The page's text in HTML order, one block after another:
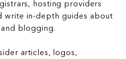
hosting providers
write in-depth guides about
blogging.
articles, logos,